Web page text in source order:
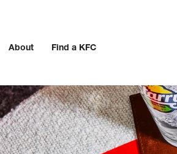
About Find a KFC